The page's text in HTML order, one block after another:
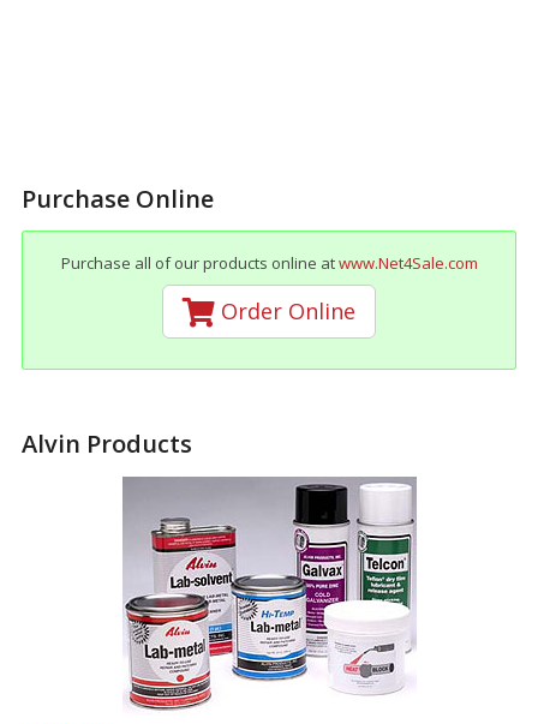
Purchase Online
Purchase all of our products online atwww.Net4Sale.com
Order Online
Alvin Products